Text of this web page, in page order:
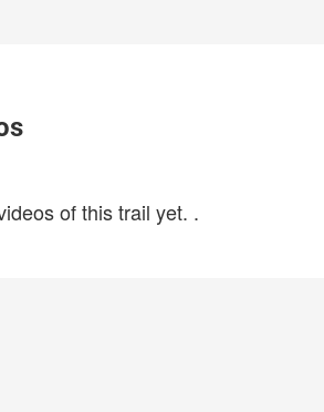
of this trail yet. .